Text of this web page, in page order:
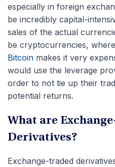
especially in foreign
be incredibly capital-
sales of the actual
be cryptocurrencies,
Bitcoin makes it very
would use the leverage
order to not tie up their
potential returns.
What are
Derivatives?
Exchange-traded